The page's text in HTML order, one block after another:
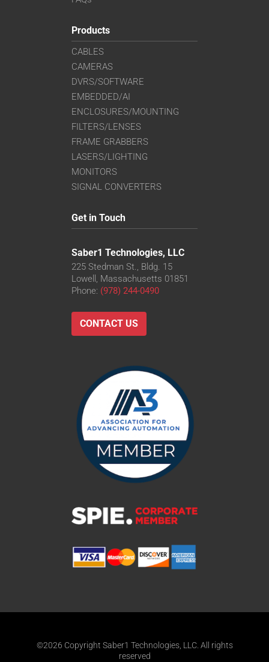
Products
CABLES
CAMERAS
DVRS/SOFTWARE
EMBEDDED/AI
ENCLOSURES/MOUNTING
FILTERS/LENSES
FRAME GRABBERS
LASERS/LIGHTING
MONITORS
SIGNAL CONVERTERS
Get in Touch
Saber1 Technologies, LLC
225 Stedman St., Bldg. 15
Lowell, Massachusetts 01851
Phone: (978) 244-0490
CONTACT US
©2026 Copyright Saber1 Technologies, LLC. All rights
reserved